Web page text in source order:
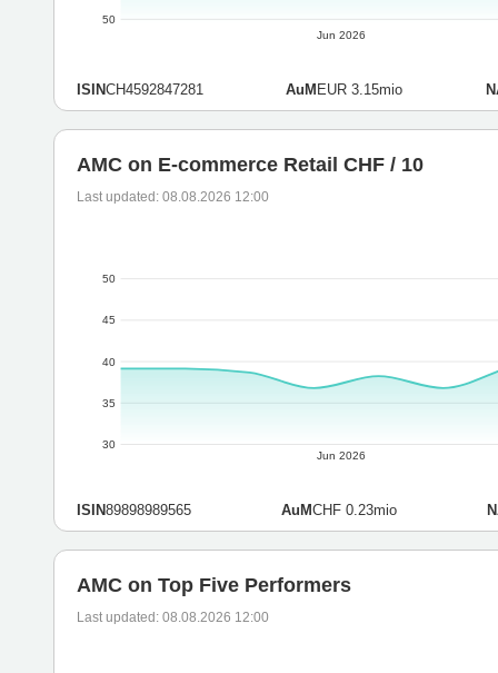
Jun 2026
50
ISINCH4592847281 AuM EUR 3.15mio
AMC on E-commerce Retail CHF / 10
Last updated: 08.08.2026 12:00
Jun 2026
30
35
40
45
50
ISIN89898989565 AuMCHF 0.23mio
AMC on Top Five Performers
Last updated: 08.08.2026 12:00